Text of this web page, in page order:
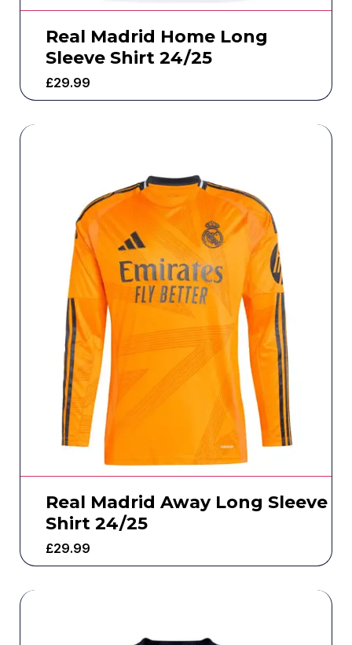
Real Madrid Home Long
Sleeve Shirt 24/25
£29.99
Real Madrid Away Long Sleeve
Shirt 24/25
£29.99